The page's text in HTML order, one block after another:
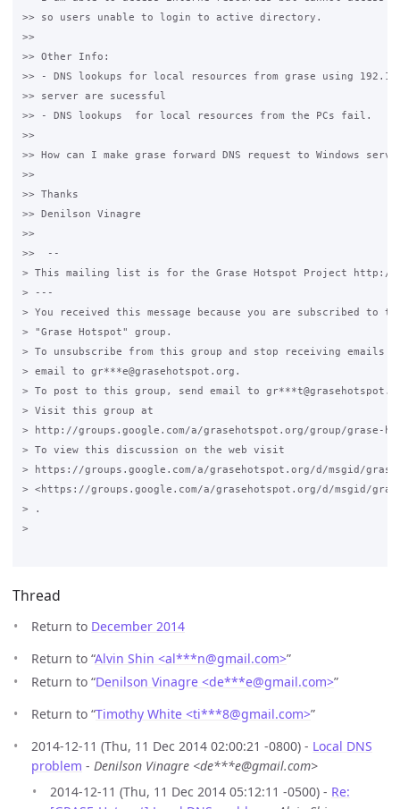
>> so users unable to login to active directory.
>>
>> Other Info:
>> - DNS lookups for local resources from grase using
>> server are sucessful
>> - DNS lookups  for local resources from the PCs fail.
>>
>> How can I make grase forward DNS request to Windows
>>
>> Thanks
>> Denilson Vinagre
>>
>>  --
> This mailing list is for the Grase Hotspot Project http://
> ---
> You received this message because you are subscribed to
> "Grase Hotspot" group.
> To unsubscribe from this group and stop receiving emails
> email to gr***e@grasehotspot.org.
> To post to this group, send email to
> Visit this group at
> http://groups.google.com/a/grasehotspot.org/group/grase-
> To view this discussion on the web visit
> https://groups.google.com/a/grasehotspot.org/d/msgid/grase-
> <https://groups.google.com/a/grasehotspot.org/d/msgid/grase-
> .
>
Thread
Return to December 2014
Return to “Alvin Shin <al***n@gmail.com>”
Return to “Denilson Vinagre <de***e@gmail.com>”
Return to “Timothy White <ti***8@gmail.com>”
2014-12-11 (Thu, 11 Dec 2014 02:00:21 -0800) - Local DNS
problem - Denilson Vinagre <de***e@gmail.com>
2014-12-11 (Thu, 11 Dec 2014 05:12:11 -0500) - Re: